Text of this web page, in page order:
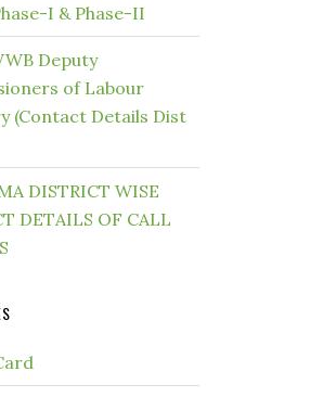
I & Phase-II
Deputy
of Labour
(Contact Details Dist
DISTRICT WISE
DETAILS OF CALL